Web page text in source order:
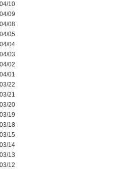
10
09
08
05
04
03
02
01
22
21
20
19
18
15
14
13
12